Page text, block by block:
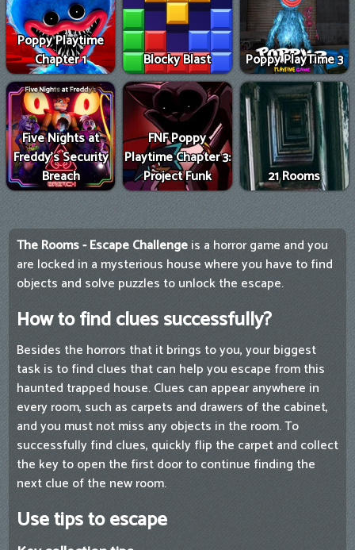
Poppy Playtime
Chapter 1
Blocky Blast Poppy PlayTime 3
Five Nights at
Freddy's Security
Breach
FNF Poppy
Playtime Chapter 3:
Project Funk
21 Rooms
The Rooms - Escape Challengeis a horror game and you
are locked in a mysterious house where you have to find
objects and solve puzzles to unlock the escape.
How to find clues successfully?
Besides the horrors that it brings to you, your biggest
task is to find clues that can help you escape from this
haunted trapped house. Clues can appear anywhere in
every room, such as carpets and drawers of the cabinet,
and you must not miss any objects in the room. To
successfully find clues, quickly flip the carpet and collect
the key to open the first door to continue finding the
next clue of the new room.
Use tips to escape